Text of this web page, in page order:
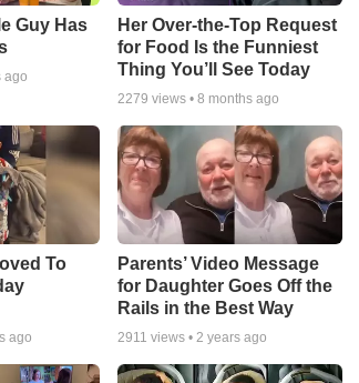
Guy Has
ago
Her Over-the-Top Request
for Food Is the Funniest
Thing You’ll See Today
2279 views • 8 months ago
To
ago
Parents’ Video Message
for Daughter Goes Off the
Rails in the Best Way
2911 views • 2 years ago